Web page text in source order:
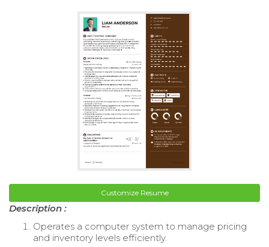
Customize Resume
Description :
Operates a computer system to manage pricing
and inventory levels efficiently.